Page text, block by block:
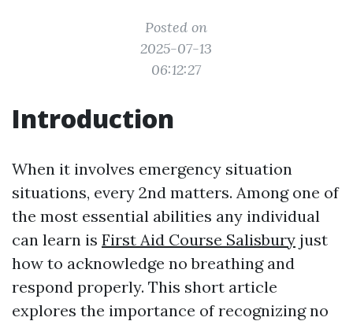
Posted on
2025-07-13
06:12:27
Introduction
When it involves emergency situation
situations, every 2nd matters. Among one of
the most essential abilities any individual
can learn is First Aid Course Salisbury just
how to acknowledge no breathing and
respond properly. This short article
explores the importance of recognizing no